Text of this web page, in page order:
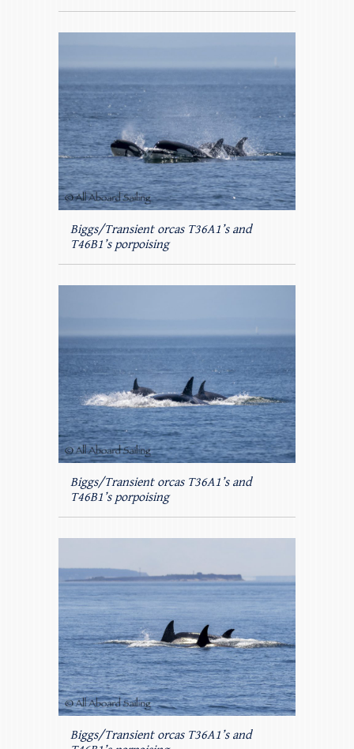
Biggs/Transient orcas T36A1’s and
T46B1’s porpoising
Biggs/Transient orcas T36A1’s and
T46B1’s porpoising
Biggs/Transient orcas T36A1’s and